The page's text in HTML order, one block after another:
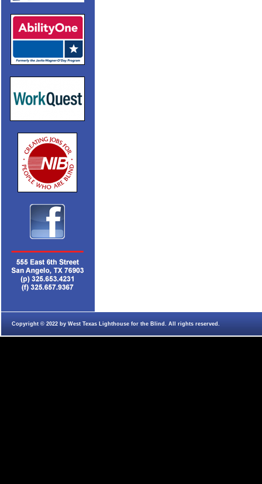
Copyright © 2022 by West Texas Lighthouse for the Blind. All rights reserved.